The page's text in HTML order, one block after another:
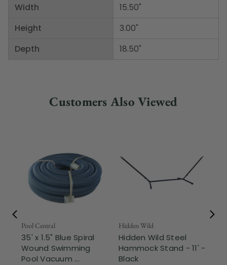
Width
Height
Depth
15.50"
3.00"
18.50"
Customers Also Viewed
Pool Central
35' x 1.5" Blue Spiral
Wound Swimming
Pool Vacuum ...
Hidden Wild
Hidden Wild Steel
Hammock Stand - 11' -
Black